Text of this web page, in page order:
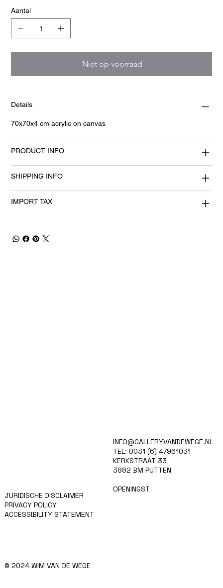
Aantal
Niet op voorraad
Details
70x70x4 cm acrylic on canvas
PRODUCT INFO
SHIPPING INFO
IMPORT TAX
JURIDISCHE DISCLAIMER
PRIVACY POLICY
ACCESSIBILITY STATEMENT
INFO@GALLERYVANDEWEGE.NL
TEL: 0031 (6) 47961031
KERKSTRAAT 33
3882 BM PUTTEN
OPENINGST
© 2024 WIM VAN DE WEGE